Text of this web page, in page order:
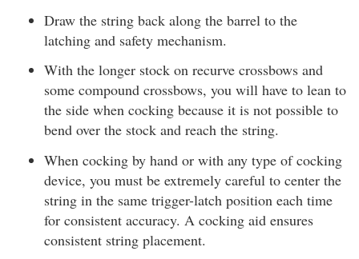
Draw the string back along the barrel to the
latching and safety mechanism.
With the longer stock on recurve crossbows and
some compound crossbows, you will have to lean to
the side when cocking because it is not possible to
bend over the stock and reach the string.
When cocking by hand or with any type of cocking
device, you must be extremely careful to center the
string in the same trigger-latch position each time
for consistent accuracy. A cocking aid ensures
consistent string placement.